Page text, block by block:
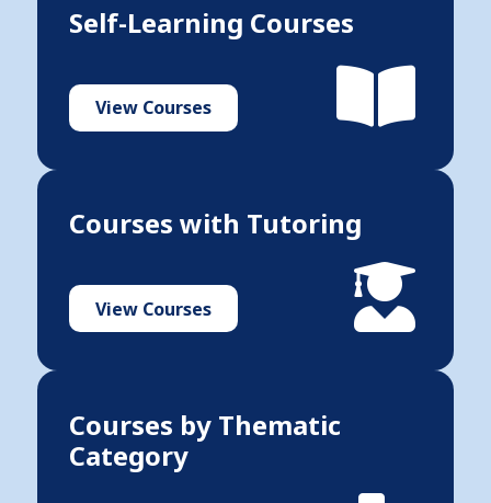
Self-Learning Courses
View Courses
Courses with Tutoring
View Courses
Courses by Thematic
Category